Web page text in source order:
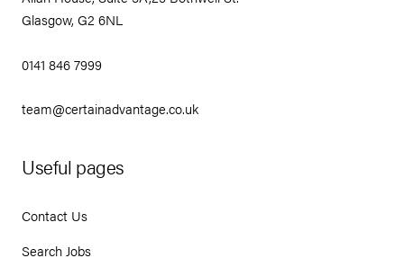
Glasgow, G2 6NL
0141 846 7999
team@certainadvantage.co.uk
Useful pages
Contact Us
Search Jobs